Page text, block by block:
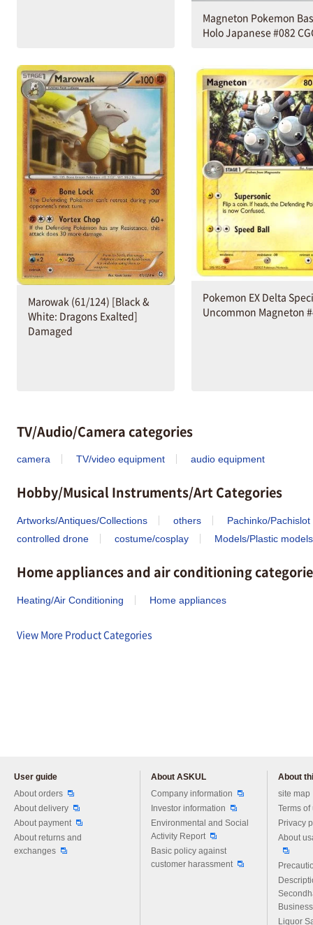
Magneton Pokemon
Holo Japanese #082
Marowak (61/124) [Black &
White: Dragons Exalted]
Damaged
Pokemon EX Delta
Uncommon Magneton
TV/Audio/Camera categories
camera TV/video equipment audio equipment
Hobby/Musical Instruments/Art Categories
Artworks/Antiques/Collections others
Pachinko/Pachislot
controlled drone
costume/cosplay Models/Plastic models
Home appliances and air conditioning
Heating/Air Conditioning Home appliances
View More Product Categories
User guide
About orders
About delivery
About payment
About returns and
exchanges
About ASKUL
Company information
Investor information
Environmental and Social
Activity Report
Basic policy against
customer harassment
About
site map
Terms of
Privacy
About
Liquor